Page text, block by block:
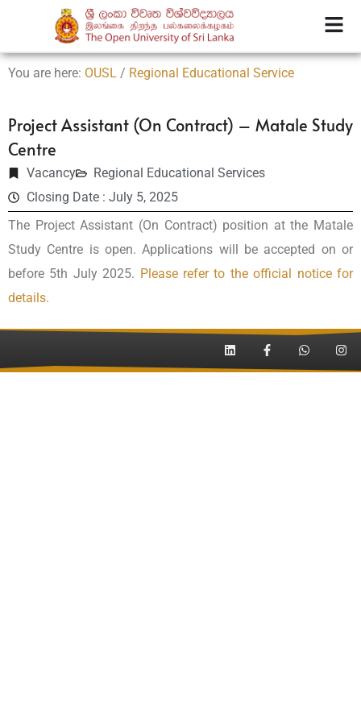
You are here: OUSL / Regional Educational Service
Project Assistant (On Contract) – Matale Study
Centre
Vacancy
Regional Educational Services
Closing Date : July 5, 2025
The Project Assistant (On Contract) position at the Matale
Study Centre is open. Applications will be accepted on or
before 5th July 2025. Please refer to the official notice for
details.